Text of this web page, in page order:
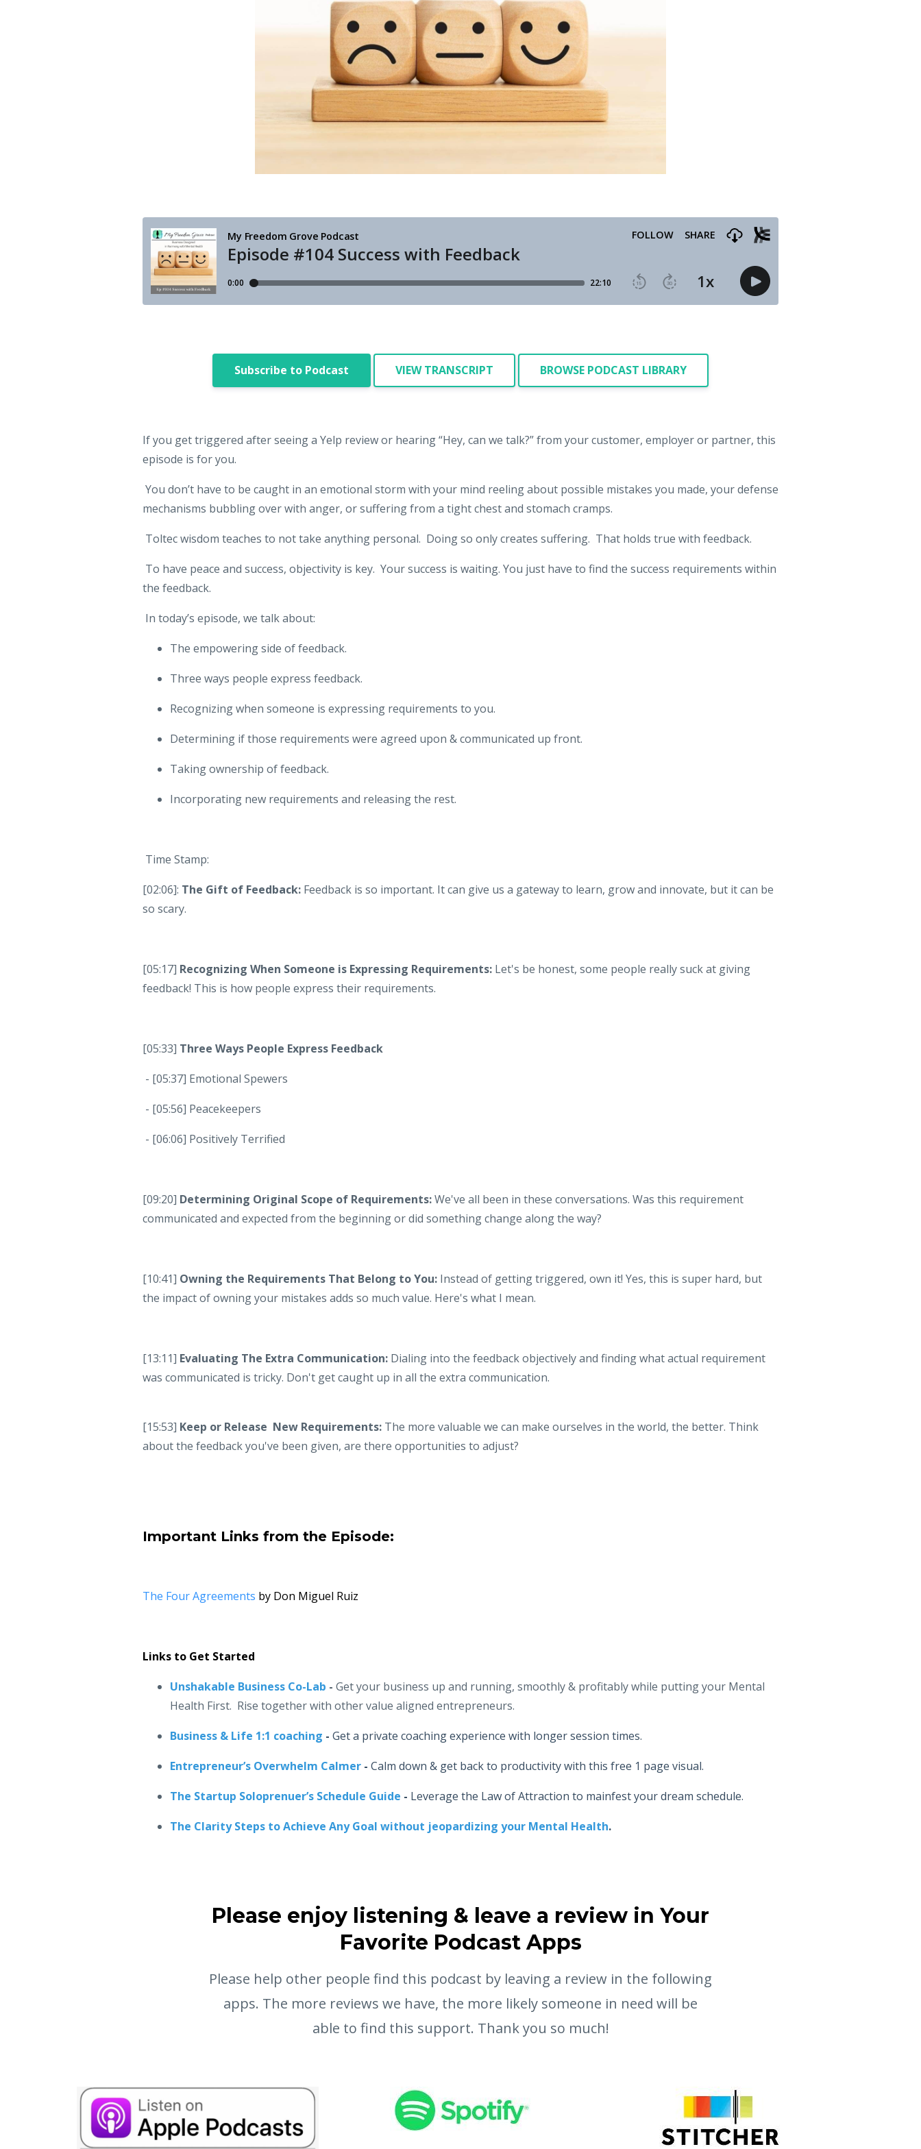
Subscribe to Podcast VIEW TRANSCRIPT BROWSE PODCAST LIBRARY
If you get triggered after seeing a Yelp review or hearing “Hey, can we talk?” from your customer, employer or partner, this
episode is for you.
You don’t have to be caught in an emotional storm with your mind reeling about possible mistakes you made, your defense
mechanisms bubbling over with anger, or suffering from a tight chest and stomach cramps.
Toltec wisdom teaches to not take anything personal. Doing so only creates suffering. That holds true with feedback.
To have peace and success, objectivity is key. Your success is waiting. You just have to find the success requirements within
the feedback.
In today’s episode, we talk about:
The empowering side of feedback.
Three ways people express feedback.
Recognizing when someone is expressing requirements to you.
Determining if those requirements were agreed upon & communicated up front.
Taking ownership of feedback.
Incorporating new requirements and releasing the rest.
Time Stamp:
[02:06]: The Gift of Feedback: Feedback is so important. It can give us a gateway to learn, grow and innovate, but it can be
so scary.
[05:17] Recognizing When Someone is Expressing Requirements:Let's be honest, some people really suck at giving
feedback! This is how people express their requirements.
[05:33] Three Ways People Express Feedback
- [05:37] Emotional Spewers
- [05:56] Peacekeepers
- [06:06] Positively Terrified
[09:20] Determining Original Scope of Requirements:We've all been in these conversations. Was this requirement
communicated and expected from the beginning or did something change along the way?
[10:41] Owning the Requirements That Belong to You:Instead of getting triggered, own it! Yes, this is super hard, but
the impact of owning your mistakes adds so much value. Here's what I mean.
[13:11] Evaluating The Extra Communication: Dialing into the feedback objectively and finding what actual requirement
was communicated is tricky. Don't get caught up in all the extra communication.
[15:53] Keep or Release New Requirements:The more valuable we can make ourselves in the world, the better. Think
about the feedback you've been given, are there opportunities to adjust?
Important Links from the Episode:
The Four Agreements by Don Miguel Ruiz
Links to Get Started
Unshakable Business Co-Lab - Get your business up and running, smoothly & profitably while putting your Mental
Health First. Rise together with other value aligned entrepreneurs.
Business & Life 1:1 coaching - Get a private coaching experience with longer session times.
Entrepreneur’s Overwhelm Calmer- Calm down & get back to productivity with this free 1 page visual.
The Startup Soloprenuer’s Schedule Guide - Leverage the Law of Attraction to mainfest your dream schedule.
The Clarity Steps to Achieve Any Goal without jeopardizing your Mental Health.
Please enjoy listening & leave a review in Your
Favorite Podcast Apps
Please help other people find this podcast by leaving a review in the following
apps. The more reviews we have, the more likely someone in need will be
able to find this support. Thank you so much!